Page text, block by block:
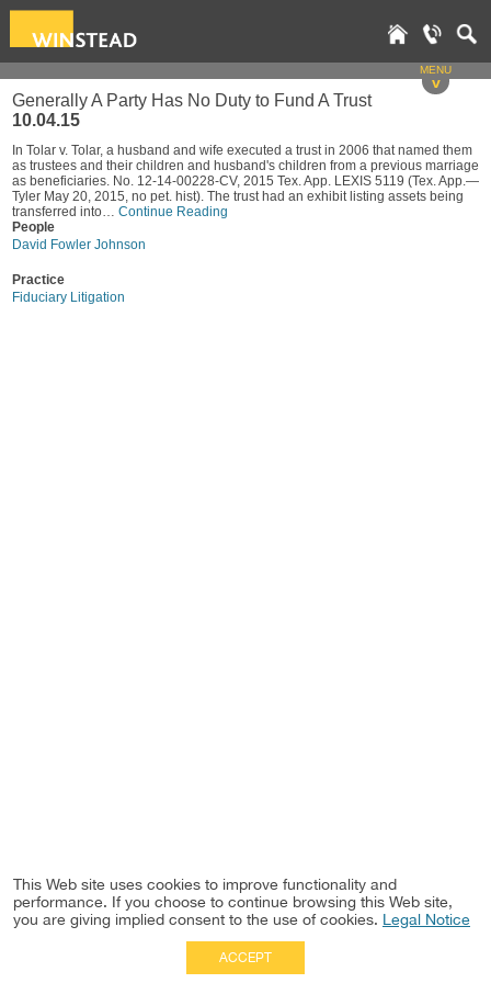
MENU
v
Generally A Party Has No Duty to Fund A Trust
10.04.15
In Tolar v. Tolar, a husband and wife executed a trust in 2006 that named them
as trustees and their children and husband's children from a previous marriage
as beneficiaries. No. 12-14-00228-CV, 2015 Tex. App. LEXIS 5119 (Tex. App.—
Tyler May 20, 2015, no pet. hist). The trust had an exhibit listing assets being
transferred into… Continue Reading
People
David Fowler Johnson
Practice
Fiduciary Litigation
This Web site uses cookies to improve functionality and
performance. If you choose to continue browsing this Web site,
you are giving implied consent to the use of cookies. Legal Notice
ACCEPT